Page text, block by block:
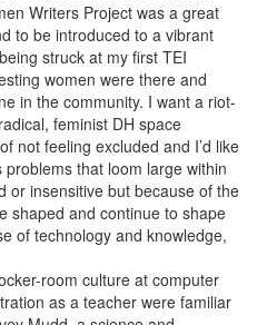
Writers Project was a great
to be introduced to a vibrant
struck at my first TEI
women were there and
in the community. I want a riot-
feminist DH space
not feeling excluded and I’d like
that loom large within
or insensitive but because of the
shaped and continue to shape
of technology and knowledge,
room culture at computer
as a teacher were familiar